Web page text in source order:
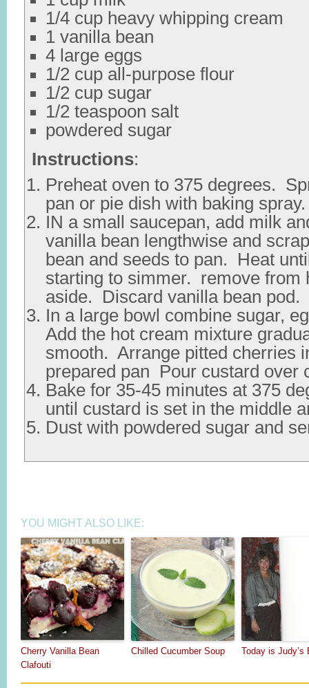
1/4 cup heavy whipping cream
1 vanilla bean
4 large eggs
1/2 cup all-purpose flour
1/2 cup sugar
1/2 teaspoon salt
powdered sugar
Instructions:
Preheat oven to 375 degrees.
pan or pie dish with baking spray.
IN a small saucepan, add milk
vanilla bean lengthwise and
bean and seeds to pan. Heat
starting to simmer. remove from
aside. Discard vanilla bean pod.
In a large bowl combine sugar,
Add the hot cream mixture
smooth. Arrange pitted cherries
prepared pan Pour custard over
Bake for 35-45 minutes at 375
until custard is set in the middle
Dust with powdered sugar and
YOU MIGHT ALSO LIKE:
Cherry Vanilla Bean
Clafouti
Chilled Cucumber Soup Today is Judy’s